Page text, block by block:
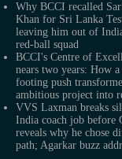
Why BCCI recalled
Khan for Sri Lanka
leaving him out of India
red-ball squad
BCCI's Centre of
nears two years: How
footing push
ambitious project into
VVS Laxman breaks
India coach job before
reveals why he chose
path; Agarkar buzz